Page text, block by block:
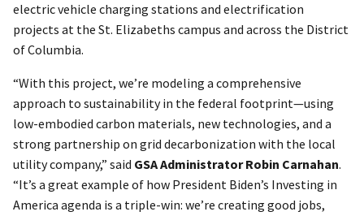
electric vehicle charging stations and electrification
projects at the St. Elizabeths campus and across the District
of Columbia.
“With this project, we’re modeling a comprehensive
approach to sustainability in the federal footprint—using
low-embodied carbon materials, new technologies, and a
strong partnership on grid decarbonization with the local
utility company,” said GSA Administrator Robin Carnahan.
“It’s a great example of how President Biden’s Investing in
America agenda is a triple-win: we’re creating good jobs,